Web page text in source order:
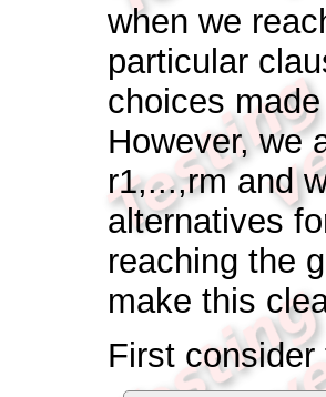
when we
particular
choices
However, we
r1,...,rmand
alternatives
reaching the
make this
First